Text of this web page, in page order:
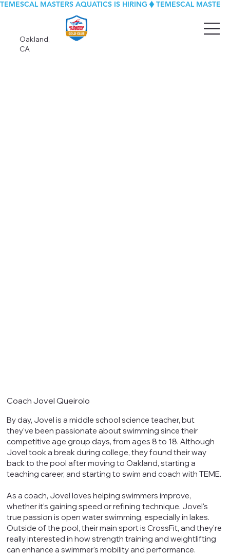
Oakland,
CA
TEMESCAL MASTERS AQUATICS IS HIRING
Coach Jovel Queirolo
By day, Jovel is a middle school science teacher, but
they've been passionate about swimming since their
competitive age group days, from ages 8 to 18. Although
Jovel took a break during college, they found their way
back to the pool after moving to Oakland, starting a
teaching career, and starting to swim and coach with TEME.
As a coach, Jovel loves helping swimmers improve,
whether it’s gaining speed or refining technique. Jovel's
true passion is open water swimming, especially in lakes.
Outside of the pool, their main sport is CrossFit, and they're
really interested in how strength training and weightlifting
can enhance a swimmer's mobility and performance.